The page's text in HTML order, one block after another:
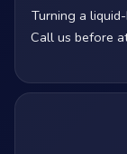
Turning a
Call us before